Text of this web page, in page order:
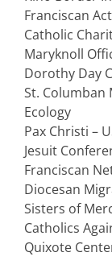
Franciscan
Catholic
Maryknoll
Dorothy Day
St. Columban
Ecology
Pax Christi –
Jesuit
Franciscan
Diocesan
Sisters of
Catholics
Quixote